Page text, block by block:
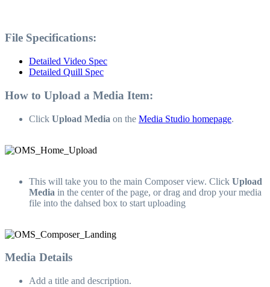
File Specifications:
Detailed Video Spec
Detailed Quill Spec
How to Upload a Media Item:
Click Upload Media on the Media Studio homepage.
This will take you to the main Composer view. Click Upload
Media in the center of the page, or drag and drop your media
file into the dahsed box to start uploading
Media Details
Add a title and description.